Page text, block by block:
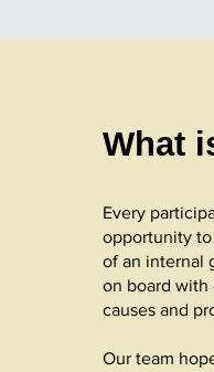
Every
opportunity to
of an internal
on board with
causes and
Our team
What